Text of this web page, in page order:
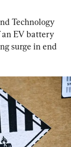
Technology
an EV battery
surge in end